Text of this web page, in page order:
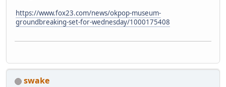
https://www.fox23.com/news/okpop-museum-
groundbreaking-set-for-wednesday/1000175408
swake